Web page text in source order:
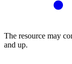
The resource may
and up.